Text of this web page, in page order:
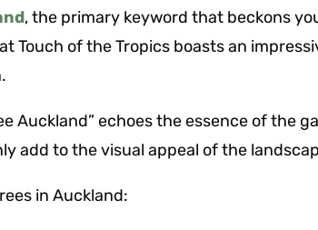
, the primary keyword that beckons
Touch of the Tropics boasts an
Auckland” echoes the essence of the
add to the visual appeal of the
in Auckland: